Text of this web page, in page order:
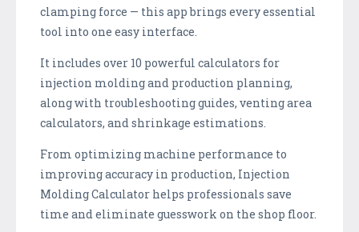
clamping force — this app brings every essential
tool into one easy interface.
It includes over 10 powerful calculators for
injection molding and production planning,
along with troubleshooting guides, venting area
calculators, and shrinkage estimations.
From optimizing machine performance to
improving accuracy in production, Injection
Molding Calculator helps professionals save
time and eliminate guesswork on the shop floor.